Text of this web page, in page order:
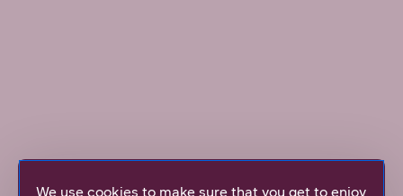
Mobile Broadband 5G 150M
We use cookies to make sure that you get to enjoy